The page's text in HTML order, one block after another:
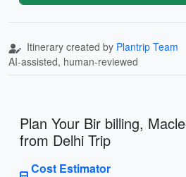
Itinerary created by Plantrip Team
AI-assisted, human-reviewed
Plan Your Bir billing,
from Delhi Trip
Cost Estimator